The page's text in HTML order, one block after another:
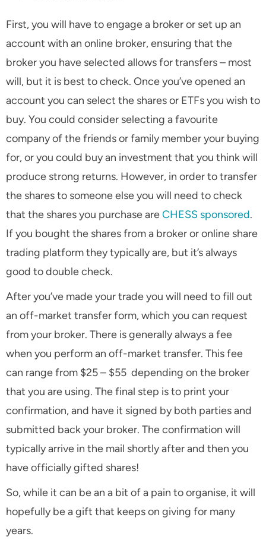
First, you will have to engage a broker or set up an
account with an online broker, ensuring that the
broker you have selected allows for transfers – most
will, but it is best to check. Once you’ve opened an
account you can select the shares or ETFs you wish to
buy. You could consider selecting a favourite
company of the friends or family member your buying
for, or you could buy an investment that you think will
produce strong returns. However, in order to transfer
the shares to someone else you will need to check
that the shares you purchase areCHESS sponsored.
If you bought the shares from a broker or online share
trading platform they typically are, but it’s always
good to double check.
After you’ve made your trade you will need to fill out
an off-market transfer form, which you can request
from your broker. There is generally always a fee
when you perform an off-market transfer. This fee
can range from $25 – $55 depending on the broker
that you are using. The final step is to print your
confirmation, and have it signed by both parties and
submitted back your broker. The confirmation will
typically arrive in the mail shortly after and then you
have officially gifted shares!
So, while it can be an a bit of a pain to organise, it will
hopefully be a gift that keeps on giving for many
years.